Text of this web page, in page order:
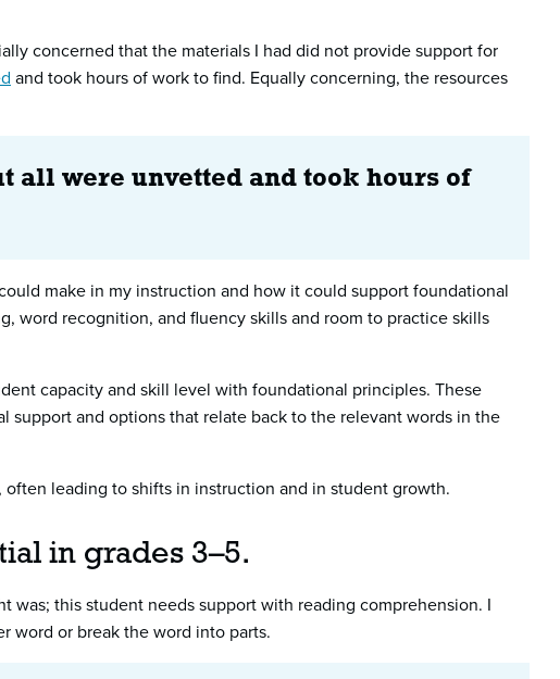
concerned that the materials I had did not provide support for
and took hours of work to find. Equally concerning, the resources
all were unvetted and took hours of
make in my instruction and how it could support foundational
word recognition, and fluency skills and room to practice skills
capacity and skill level with foundational principles. These
and options that relate back to the relevant words in the
leading to shifts in instruction and in student growth.
in grades 3–5.
was; this student needs support with reading comprehension. I
word or break the word into parts.